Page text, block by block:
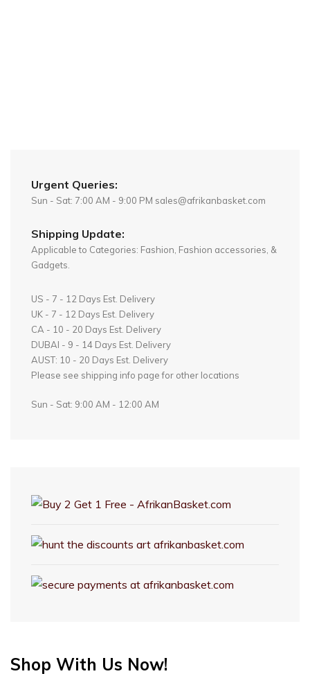
Urgent Queries:
Sun - Sat: 7:00 AM - 9:00 PM sales@afrikanbasket.com
Shipping Update:
Applicable to Categories: Fashion, Fashion accessories, &
Gadgets.
US - 7 - 12 Days Est. Delivery
UK - 7 - 12 Days Est. Delivery
CA - 10 - 20 Days Est. Delivery
DUBAI - 9 - 14 Days Est. Delivery
AUST: 10 - 20 Days Est. Delivery
Please see shipping info page for other locations
Sun - Sat: 9:00 AM - 12:00 AM
Shop With Us Now!